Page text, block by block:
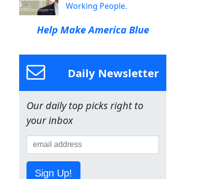
Working People.
Help Make America Blue
Daily Newsletter
Our daily top picks right to
your inbox
Sign Up!